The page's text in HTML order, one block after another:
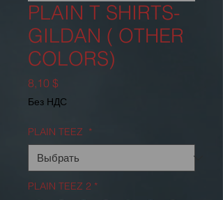
PLAIN T SHIRTS-
GILDAN ( OTHER
COLORS)
8,10 $Цена
Без НДС
PLAIN TEEZ *
PLAIN TEEZ 2 *